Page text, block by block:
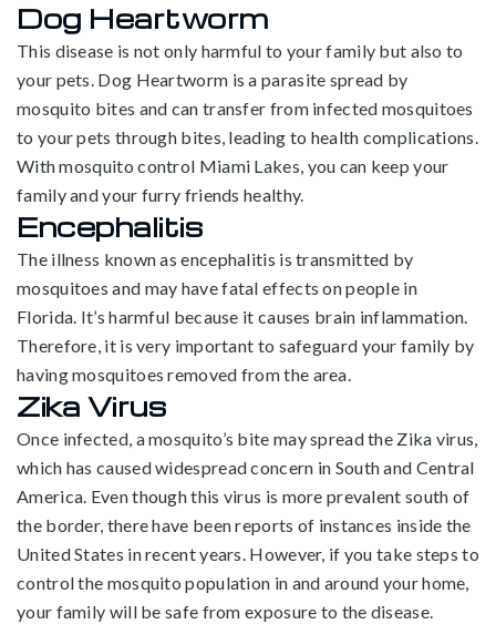
Dog Heartworm
This disease is not only harmful to your family but also to
your pets. Dog Heartworm is a parasite spread by
mosquito bites and can transfer from infected mosquitoes
to your pets through bites, leading to health complications.
With mosquito control Miami Lakes, you can keep your
family and your furry friends healthy.
Encephalitis
The illness known as encephalitis is transmitted by
mosquitoes and may have fatal effects on people in
Florida. It’s harmful because it causes brain inflammation.
Therefore, it is very important to safeguard your family by
having mosquitoes removed from the area.
Zika Virus
Once infected, a mosquito’s bite may spread the Zika virus,
which has caused widespread concern in South and Central
America. Even though this virus is more prevalent south of
the border, there have been reports of instances inside the
United States in recent years. However, if you take steps to
control the mosquito population in and around your home,
your family will be safe from exposure to the disease.